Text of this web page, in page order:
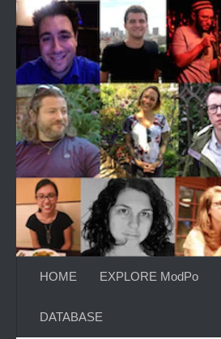
Skip to content
HOME EXPLORE ModPo
DATABASE